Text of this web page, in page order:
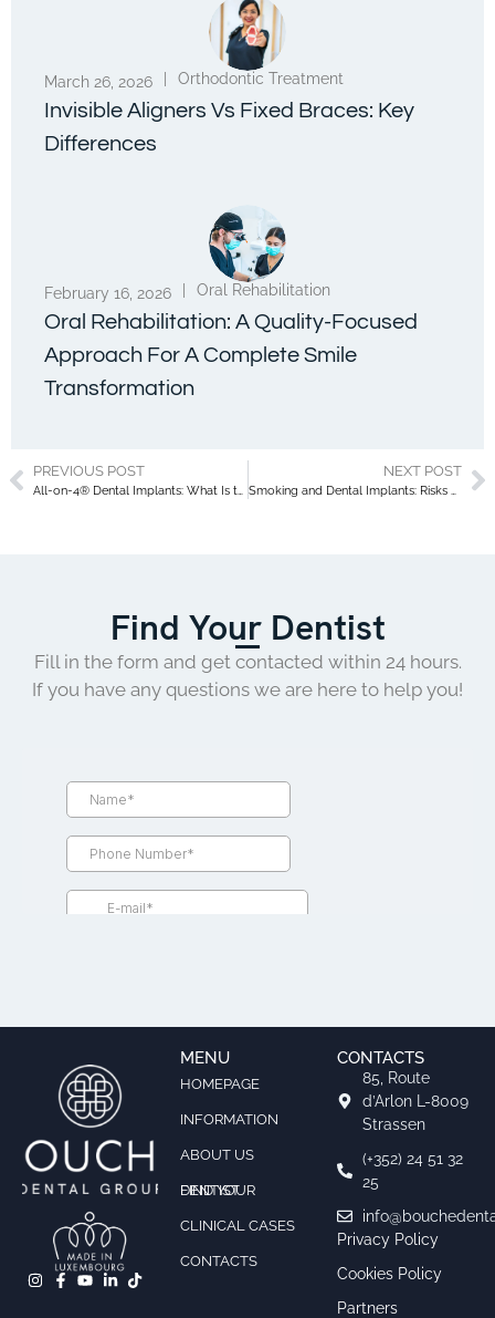
March 26, 2026 Orthodontic Treatment
Invisible Aligners Vs Fixed Braces: Key
Differences
February 16, 2026 Oral Rehabilitation
Oral Rehabilitation: A Quality-Focused
Approach For A Complete Smile
Transformation
PREVIOUS POST
All-on-4® Dental Implants: What Is the Cost of an All-on-4® Treatment? Everything You Need to Know!
NEXT POST
Smoking and Dental Implants: Risks and Precautions
Find Your Dentist
Fill in the form and get contacted within 24 hours.
If you have any questions we are here to help you!
MENU
HOMEPAGE
INFORMATION
ABOUT US
FIND YOUR DENTIST
CLINICAL CASES
CONTACTS
CONTACTS
85, Route
d’Arlon L-8009
Strassen
(+352) 24 51 32
25
Privacy Policy
Cookies Policy
Partners